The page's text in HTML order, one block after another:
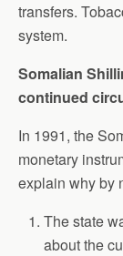
transfers.
system.
Somalian
continued
In 1991, the
monetary
explain why by
The state
about the